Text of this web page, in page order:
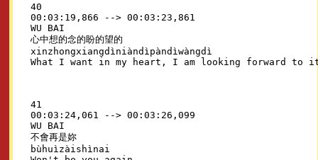
40
00:03:19,866 --> 00:03:23,861
WU BAI
心中想的念的盼的望的
xinzhongxiangdìniàndìpàndìwàngdì
41
00:03:24,061 --> 00:03:26,099
WU BAI
不會再是妳
bùhuìzàishìnai